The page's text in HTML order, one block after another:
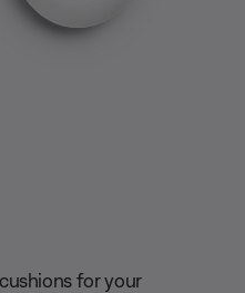
for your